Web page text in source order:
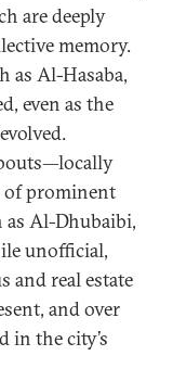
are deeply
memory.
as Al-Hasaba,
even as the
of prominent
Al-Dhubaibi,
unofficial,
and real estate
and over
in the city’s